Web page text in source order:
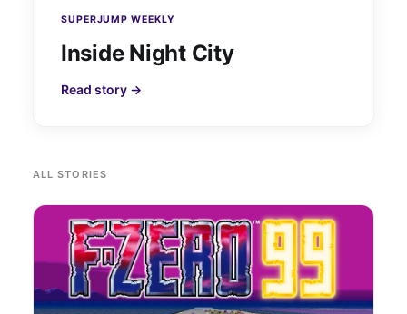
SUPERJUMP WEEKLY
Inside Night City
Read story →
ALL STORIES